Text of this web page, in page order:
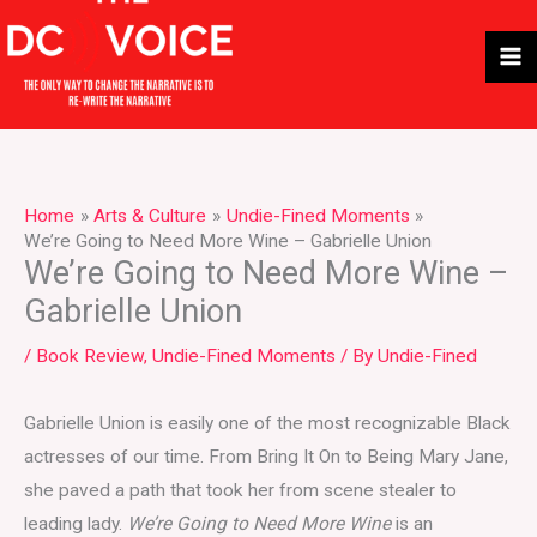
to
content
Home Arts & Culture
Undie-Fined Moments
We’re Going to Need More Wine – Gabrielle Union
We’re Going to Need More Wine –
Gabrielle Union
/ Book Review, Undie-Fined Moments / By Undie-Fined
Gabrielle Union is easily one of the most recognizable Black
actresses of our time. From Bring It On to Being Mary Jane,
she paved a path that took her from scene stealer to
leading lady. We’re Going to Need More Wineis an